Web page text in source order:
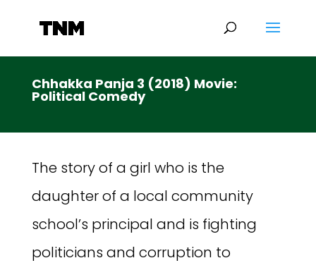
Chhakka Panja 3 (2018) Movie:
Political Comedy
The story of a girl who is the
daughter of a local community
school’s principal and is fighting
politicians and corruption to